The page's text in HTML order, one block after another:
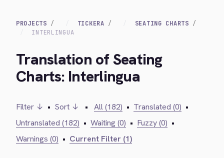
PROJECTS TICKERA
SEATING CHARTS
INTERLINGUA
Translation of Seating
Charts: Interlingua
Filter ↓ • Sort ↓ • All (182) • Translated (0) •
Untranslated (182) • Waiting (0) • Fuzzy (0) •
Warnings (0) • Current Filter (1)